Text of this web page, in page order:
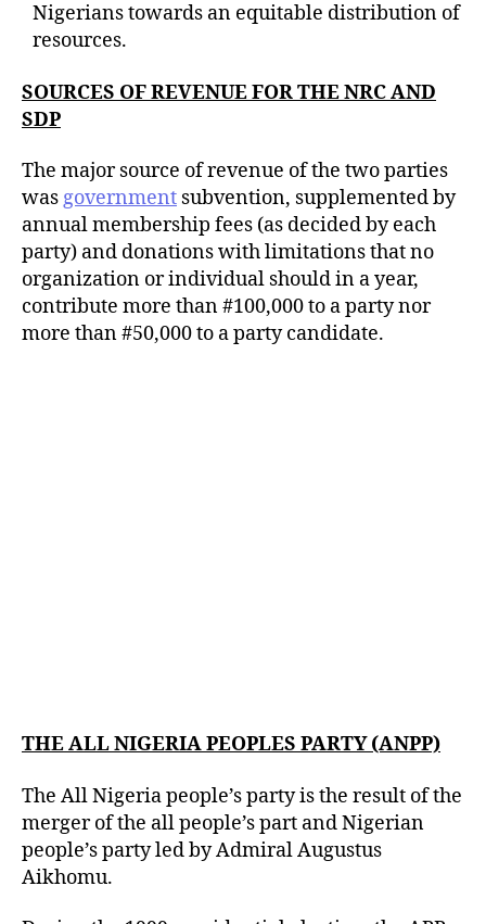
Nigerians towards an equitable distribution of
resources.
SOURCES OF REVENUE FOR THE NRC AND
SDP
The major source of revenue of the two parties
wasgovernment subvention, supplemented by
annual membership fees (as decided by each
party) and donations with limitations that no
organization or individual should in a year,
contribute more than #100,000 to a party nor
more than #50,000 to a party candidate.
THE ALL NIGERIA PEOPLES PARTY (ANPP)
The All Nigeria people’s party is the result of the
merger of the all people’s part and Nigerian
people’s party led by Admiral Augustus
Aikhomu.